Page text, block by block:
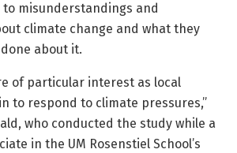
misunderstandings and
climate change and what they
about it.
of particular interest as local
to respond to climate pressures,”
who conducted the study while a
in the UM Rosenstiel School’s